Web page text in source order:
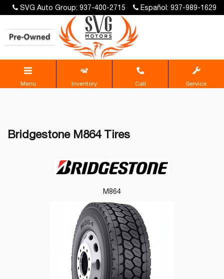
SVG Auto Group: 937-400-2715 Español: 937-989-1629
Menu Inventory Call Service
Bridgestone M864 Tires
M864